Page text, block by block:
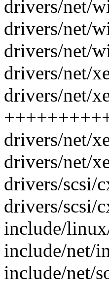
drivers/net/
drivers/net/
drivers/net/
drivers/net/
drivers/net/
drivers/net/
drivers/net/
drivers/scsi/
drivers/scsi/
include/
include/net/
include/net/